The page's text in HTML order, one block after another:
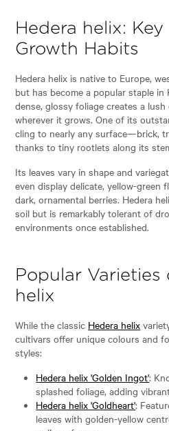
Hedera helix:
Growth Habits
Hedera helix is native to Europe,
but has become a popular staple in
dense, glossy foliage creates a
wherever it grows. One of its
cling to nearly any surface—brick,
thanks to tiny rootlets along its
Its leaves vary in shape and
even display delicate, yellow-green
dark, ornamental berries. Hedera
soil but is remarkably tolerant of
environments once established.
Popular Varieties
helix
While the classic Hedera helix
cultivars offer unique colours and
styles:
Hedera helix 'Golden Ingot':
splashed foliage, adding
Hedera helix 'Goldheart':
leaves with golden-yellow